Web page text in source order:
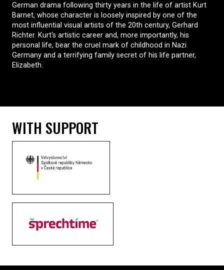
German drama following thirty years in the life of artist Kurt
Barnet, whose character is loosely inspired by one of the
most influential visual artists of the 20th century, Gerhard
Richter. Kurt's artistic career and, more importantly, his
personal life, bear the cruel mark of childhood in Nazi
Germany and a terrifying family secret of his life partner,
Elizabeth.
WITH SUPPORT